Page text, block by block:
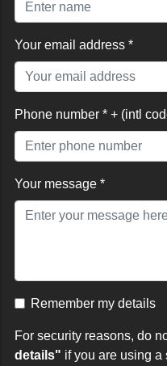
Your email address *
Phone number * + (intl
Your message *
Remember my details
For security reasons, do
details" if you are using a